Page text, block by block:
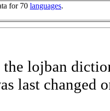
for 70 languages.
lojban
last changed